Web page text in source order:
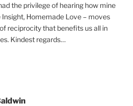
the privilege of hearing how mine
Insight, Homemade Love – moves
reciprocity that benefits us all in
Kindest regards…